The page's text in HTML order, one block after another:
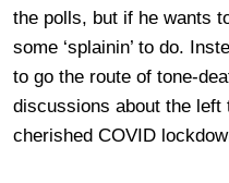
the polls, but if he wants
some ‘splainin’ to do.
to go the route of tone-
discussions about the left
cherished COVID